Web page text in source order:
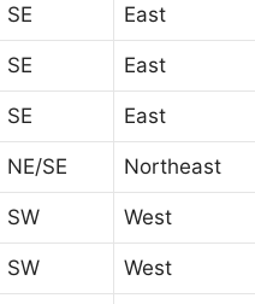
SE East
SE East
SE East
NE/SE Northeast
SW West
SW West